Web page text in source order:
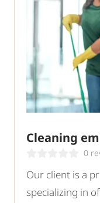
Cleaning
0
Our client is a
specializing in